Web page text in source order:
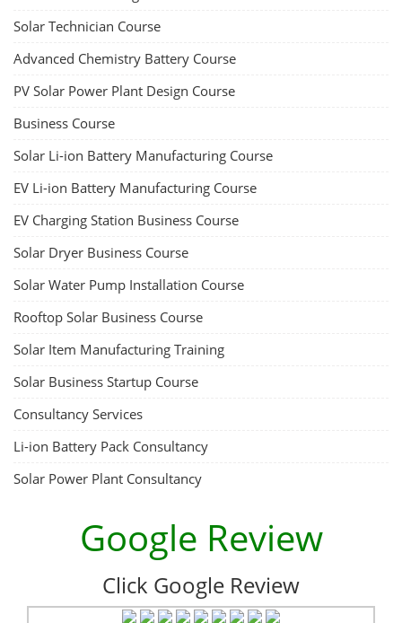
Solar Technician Course
Advanced Chemistry Battery Course
PV Solar Power Plant Design Course
Business Course
Solar Li-ion Battery Manufacturing Course
EV Li-ion Battery Manufacturing Course
EV Charging Station Business Course
Solar Dryer Business Course
Solar Water Pump Installation Course
Rooftop Solar Business Course
Solar Item Manufacturing Training
Solar Business Startup Course
Consultancy Services
Li-ion Battery Pack Consultancy
Solar Power Plant Consultancy
Google Review
Click Google Review